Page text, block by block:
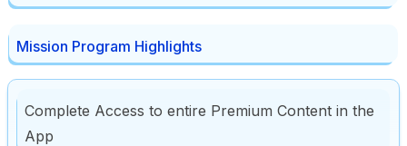
Mission Program Highlights
Complete Access to entire Premium Content in the
App